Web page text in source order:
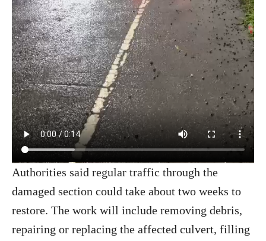
Authorities said regular traffic through the
damaged section could take about two weeks to
restore. The work will include removing debris,
repairing or replacing the affected culvert, filling